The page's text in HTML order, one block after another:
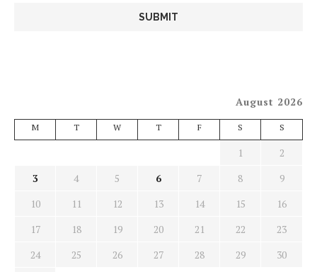
August 2026
M T W T F S S
1
2
3
4 5 6 7 8
9
10
11 12 13 14 15
16
17
18 19 20 21 22
23
24
25 26 27 28 29
30